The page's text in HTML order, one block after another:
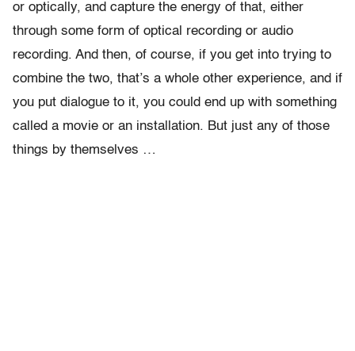
or optically, and capture the energy of that, either
through some form of optical recording or audio
recording. And then, of course, if you get into trying to
combine the two, that’s a whole other experience, and if
you put dialogue to it, you could end up with something
called a movie or an installation. But just any of those
things by themselves …